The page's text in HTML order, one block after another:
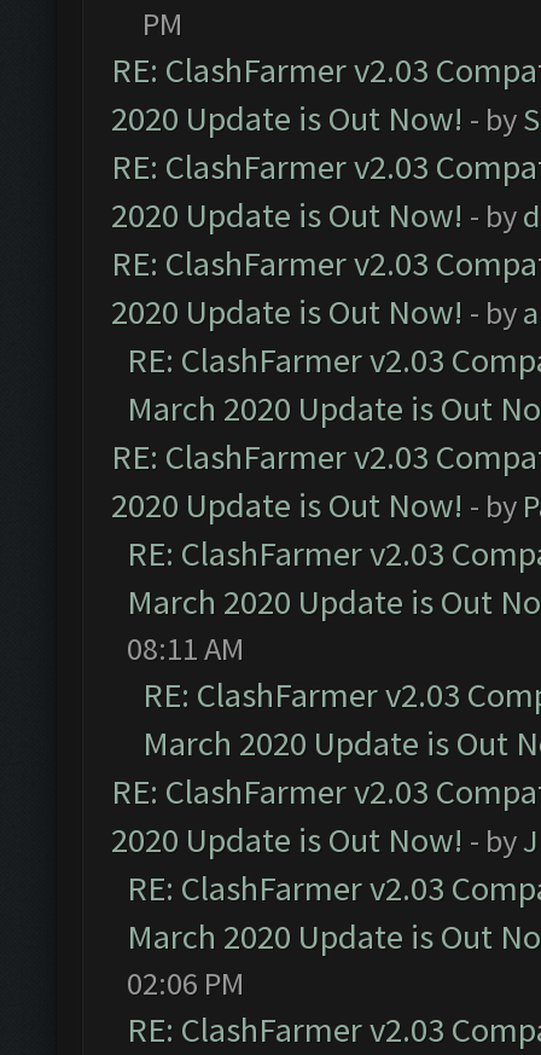
PM
RE: ClashFarmer v2.03
2020 Update is Out Now! - by
RE: ClashFarmer v2.03
2020 Update is Out Now! - by
RE: ClashFarmer v2.03
2020 Update is Out Now! - by
RE: ClashFarmer v2.03
March 2020 Update is Out
RE: ClashFarmer v2.03
2020 Update is Out Now! - by
RE: ClashFarmer v2.03
March 2020 Update is Out
08:11 AM
RE: ClashFarmer v2.03
March 2020 Update is Out
RE: ClashFarmer v2.03
2020 Update is Out Now! - by
RE: ClashFarmer v2.03
March 2020 Update is Out
02:06 PM
RE: ClashFarmer v2.03